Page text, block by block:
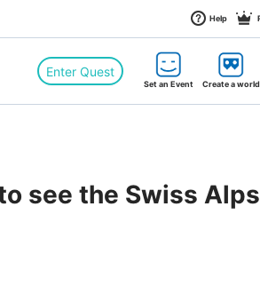
Help
Enter Quest
Set an Event Create a world
see the Swiss